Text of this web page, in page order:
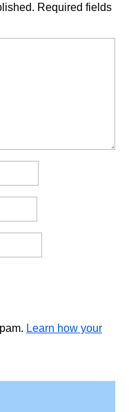
Required fields
Learn how your